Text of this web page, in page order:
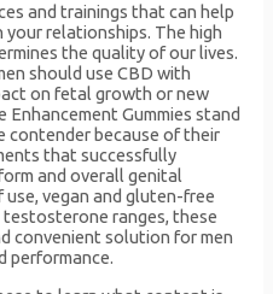
and trainings that can help
relationships. The high
the quality of our lives.
should use CBD with
on fetal growth or new
Enhancement Gummies stand
contender because of their
that successfully
and overall genital
vegan and gluten-free
ranges, these
convenient solution for men
performance.